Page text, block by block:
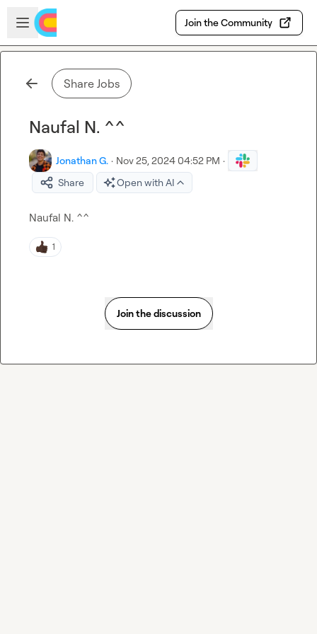
Skip to main content
Open sidebar
Join the Community
Share Jobs
Naufal N. ^^
Jonathan G. · Nov 25, 2024 04:52 PM ·
Share
Open with AI
Naufal N. ^^
1
Join the discussion